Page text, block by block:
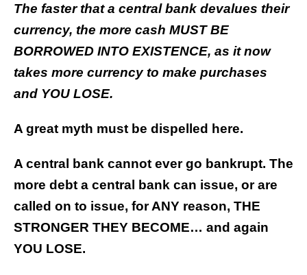
The faster that a central bank devalues their
currency, the more cash MUST BE
BORROWED INTO EXISTENCE, as it now
takes more currency to make purchases
and YOU LOSE.
A great myth must be dispelled here.
A central bank cannot ever go bankrupt. The
more debt a central bank can issue, or are
called on to issue, for ANY reason, THE
STRONGER THEY BECOME… and again
YOU LOSE.